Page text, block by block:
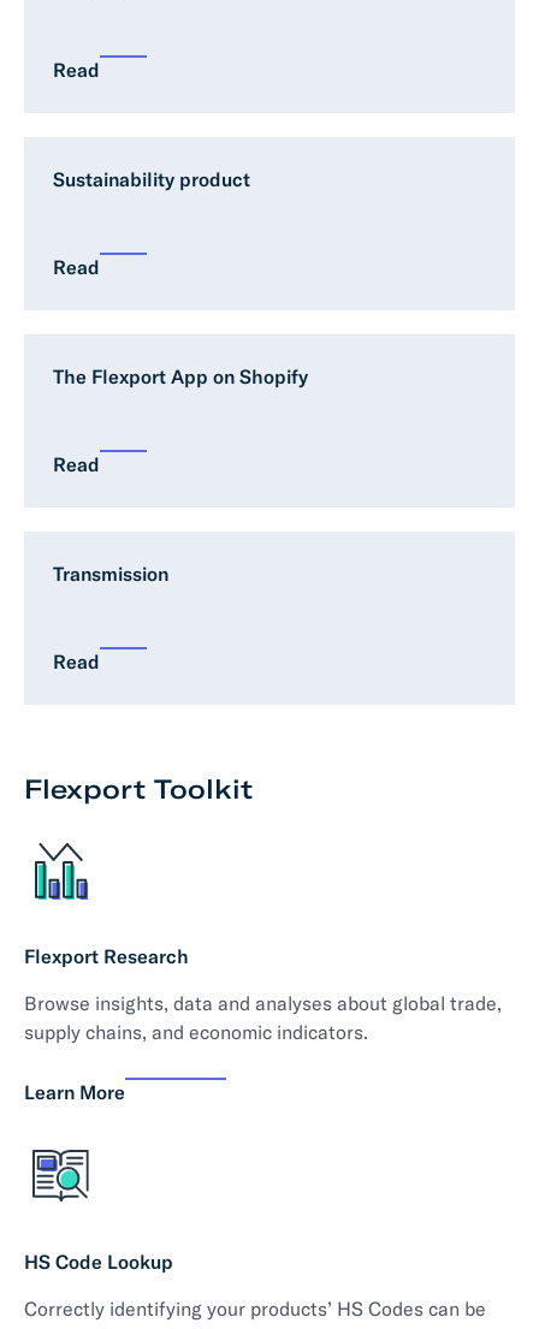
Read
Sustainability product
Read
The Flexport App on Shopify
Read
Transmission
Read
Flexport Toolkit
Flexport Research
Browse insights, data and analyses about global trade,
supply chains, and economic indicators.
Learn More
HS Code Lookup
Correctly identifying your products’ HS Codes can be